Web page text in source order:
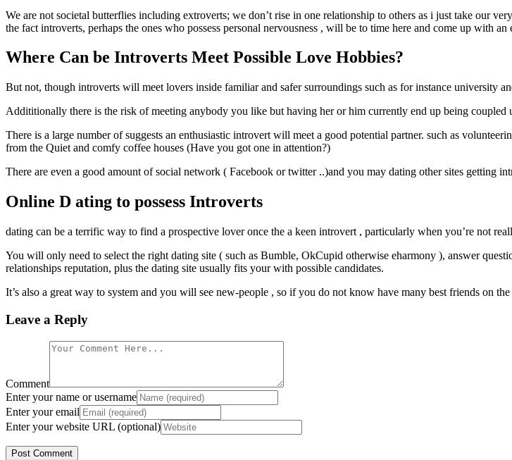
We are not societal butterflies including extroverts; we don’t rise in one relationship to others as i just take our
the fact introverts, perhaps the ones who possess personal nervousness , will be to time here and come up with an
Where Can be Introverts Meet Possible Love Hobbies?
But not, though introverts will meet lovers inside familiar and safer surroundings such as for instance university
Addititionally there is the risk of meeting anybody you like but having her or him currently end up being
There is a large number of suggests an enthusiastic introvert will meet a good potential partner. such as
from the Quiet and comfy coffee houses (Have you got one in attention?)
There are even a good amount of social network ( Facebook or twitter ..)and you may dating other sites getting
Online D ating to possess Introverts
dating can be a terrific way to find a prospective lover once the a keen introvert , particularly when you’re not
You will only need to select the right dating site ( such as Bumble, OkCupid otherwise eharmony ), answer
relationships reputation, plus the dating site usually fits your with possible candidates.
It’s also a great way to system and you will see new-people , so if you do not know have many best friends on
Leave a Reply
Comment
Enter your name or username
Enter your email
Enter your website URL (optional)